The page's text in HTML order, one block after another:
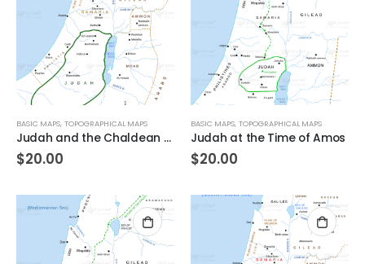
BASIC MAPS, TOPOGRAPHICAL MAPS
Judah and the Chaldean Empire
$20.00
BASIC MAPS, TOPOGRAPHICAL MAPS
Judah at the Time of Amos
$20.00